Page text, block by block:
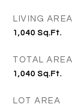
LIVING AREA
1,040 Sq.Ft.
TOTAL AREA
1,040 Sq.Ft.
LOT AREA